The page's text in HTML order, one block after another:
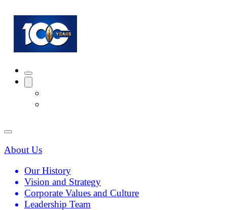
About Us
Our History
Vision and Strategy
Corporate Values and Culture
Leadership Team